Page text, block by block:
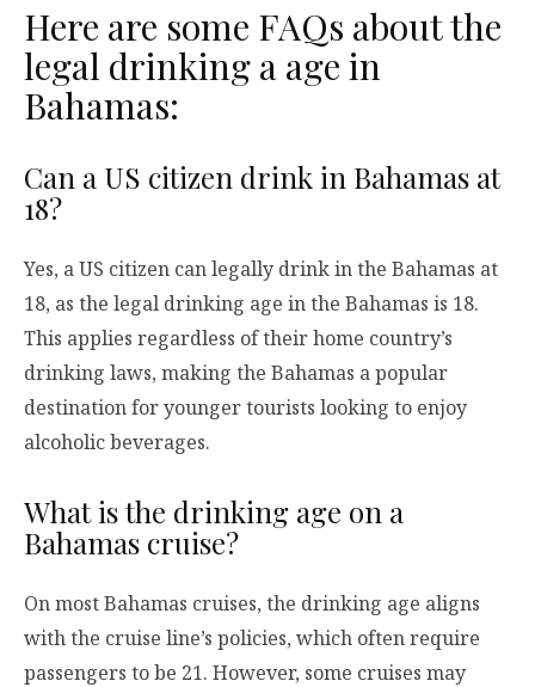
Here are some FAQs about the
legal drinking a age in
Bahamas:
Can a US citizen drink in Bahamas at
18?
Yes, a US citizen can legally drink in the Bahamas at
18, as the legal drinking age in the Bahamas is 18.
This applies regardless of their home country’s
drinking laws, making the Bahamas a popular
destination for younger tourists looking to enjoy
alcoholic beverages.
What is the drinking age on a
Bahamas cruise?
On most Bahamas cruises, the drinking age aligns
with the cruise line’s policies, which often require
passengers to be 21. However, some cruises may